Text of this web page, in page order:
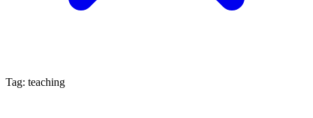
Tag: teaching